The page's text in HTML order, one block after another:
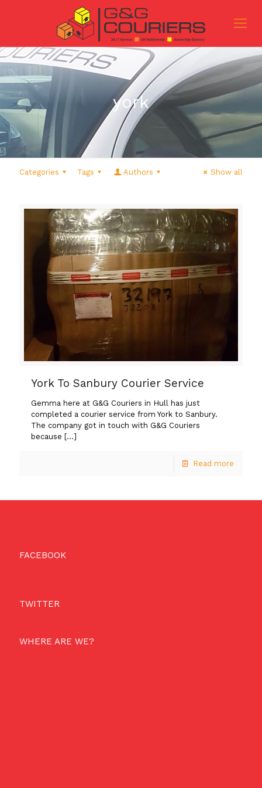
york
Categories Tags Authors Show all
York To Sanbury Courier Service
Gemma here at G&G Couriers in Hull has just
completed a courier service from York to Sanbury.
The company got in touch with G&G Couriers
because […]
Read more
FACEBOOK
TWITTER
WHERE ARE WE?